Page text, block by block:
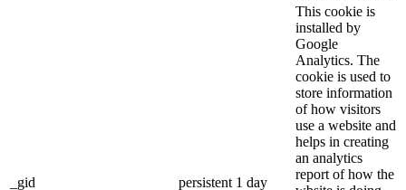
_gid persistent 1 day
This cookie is
installed by
Google
Analytics. The
cookie is used to
store information
of how visitors
use a website and
helps in creating
an analytics
report of how the